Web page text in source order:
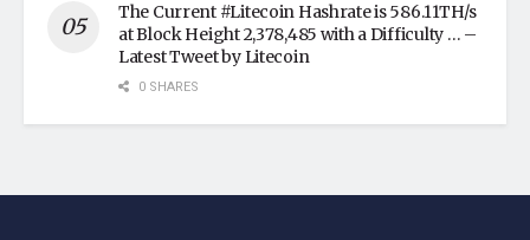
The Current #Litecoin Hashrate is 586.11TH/s
at Block Height 2,378,485 with a Difficulty … –
Latest Tweet by Litecoin
0 SHARES